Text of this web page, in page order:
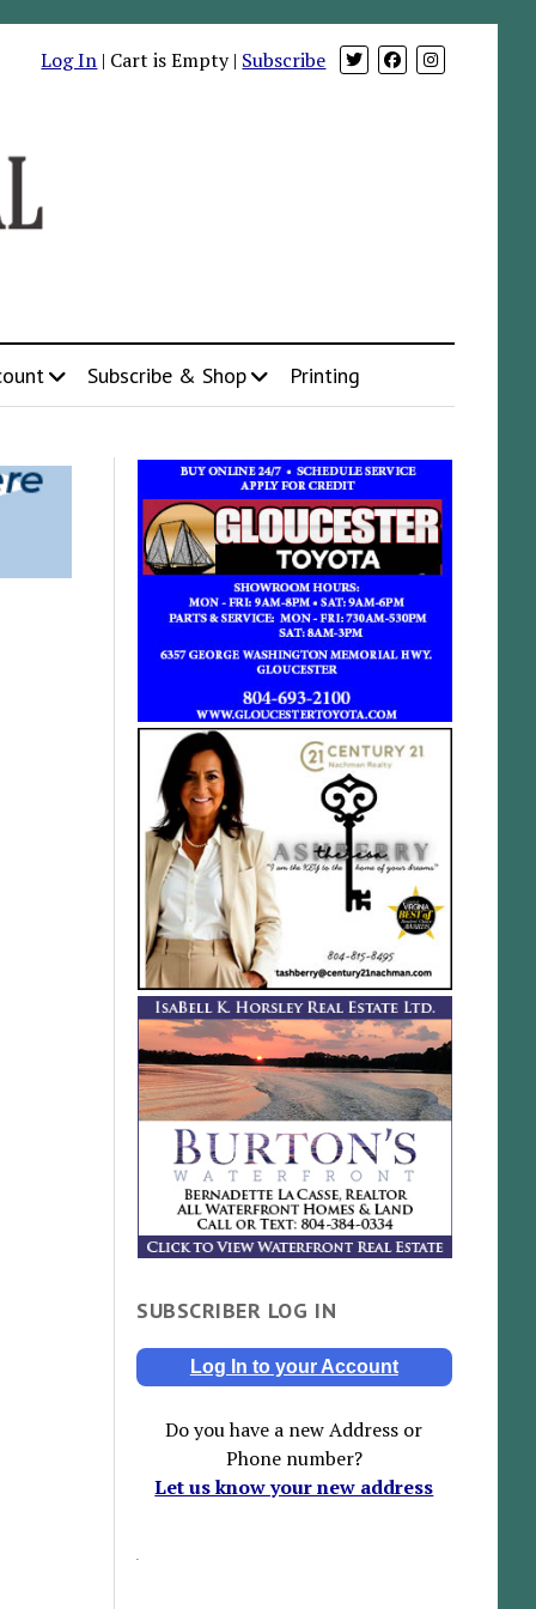
Log In | Cart is Empty | Subscribe
Subscribe & Shop Printing
SUBSCRIBER LOG IN
Log In to your Account
Do you have a new Address or
Phone number?
Let us know your new address